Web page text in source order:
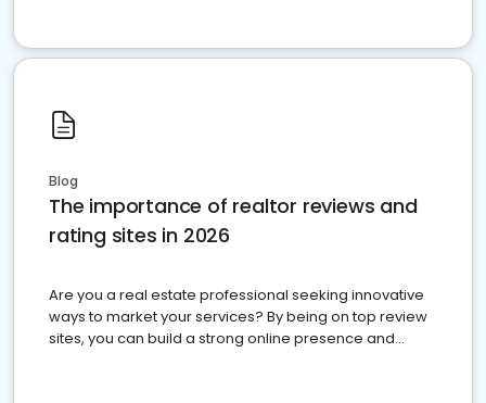
Blog
The importance of realtor reviews and
rating sites in 2026
Are you a real estate professional seeking innovative
ways to market your services? By being on top review
sites, you can build a strong online presence and